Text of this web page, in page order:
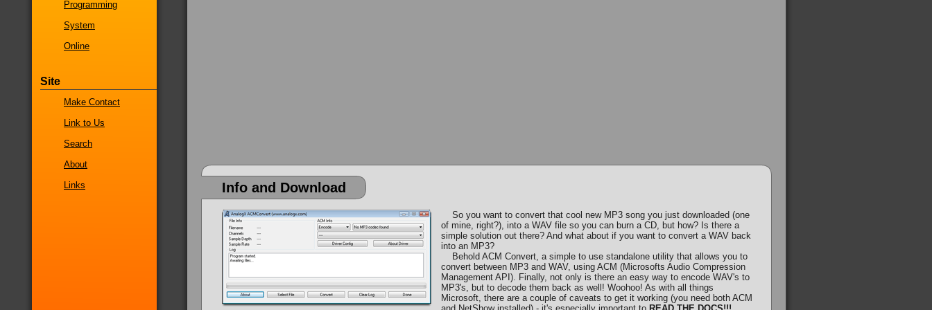
Programming
System
Online
Site
Make Contact
Link to Us
Search
About
Links
Info and Download
So you want to convert that cool new MP3 song you just downloaded (one
of mine, right?), into a WAV file so you can burn a CD, but how? Is there a
simple solution out there? And what about if you want to convert a WAV back
into an MP3?
Behold ACM Convert, a simple to use standalone utility that allows you to
convert between MP3 and WAV, using ACM (Microsofts Audio Compression
Management API). Finally, not only is there an easy way to encode WAV's to
MP3's, but to decode them back as well! Woohoo! As with all things
Microsoft, there are a couple of caveats to get it working (you need both ACM